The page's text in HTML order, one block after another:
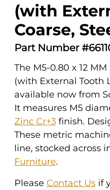
(with
Coarse,
Part Number
The M5-0.80 x 12
(with External Tooth
available now from
It measures M5
Zinc Cr+3finish.
These metric
line, stocked across
Furniture.
Please Contact Usif